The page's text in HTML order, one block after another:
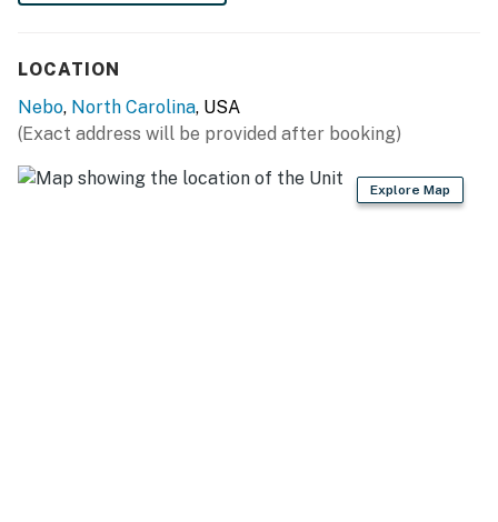
- In-unit washer & dryer, iron/board, trash bags & paper
FAQ:
- 1 Ring doorbell (facing front entry)
LOCATION
Nebo, North Carolina, USA
(Exact address will be provided after booking)
Explore Map